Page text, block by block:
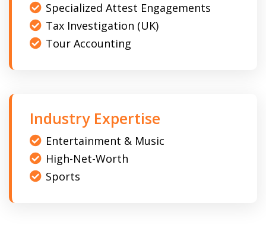
Specialized Attest Engagements
Tax Investigation (UK)
Tour Accounting
Industry Expertise
Entertainment & Music
High-Net-Worth
Sports